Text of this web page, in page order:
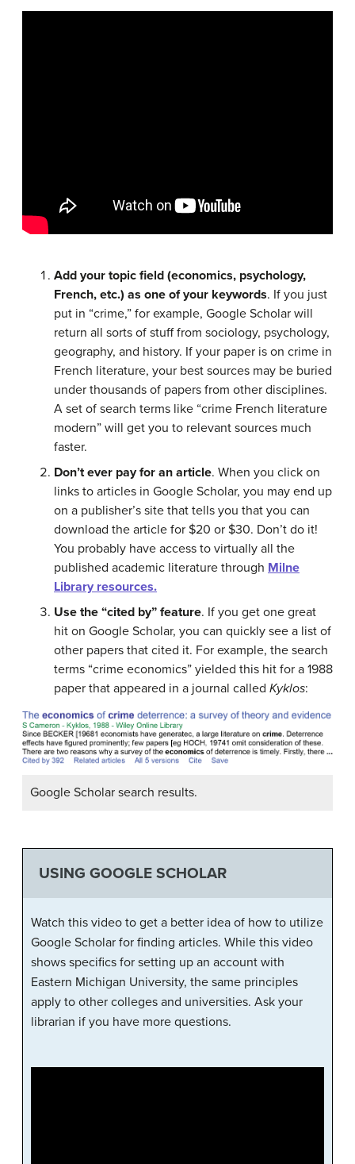
Add your topic field (economics, psychology,
French, etc.) as one of your keywords. If you just
put in “crime,” for example, Google Scholar will
return all sorts of stuff from sociology, psychology,
geography, and history. If your paper is on crime in
French literature, your best sources may be buried
under thousands of papers from other disciplines.
A set of search terms like “crime French literature
modern” will get you to relevant sources much
faster.
Don’t ever pay for an article. When you click on
links to articles in Google Scholar, you may end up
on a publisher’s site that tells you that you can
download the article for $20 or $30. Don’t do it!
You probably have access to virtually all the
published academic literature through Milne
Library resources.
Use the “cited by” feature. If you get one great
hit on Google Scholar, you can quickly see a list of
other papers that cited it. For example, the search
terms “crime economics” yielded this hit for a 1988
paper that appeared in a journal called Kyklos:
Google Scholar search results.
USING GOOGLE SCHOLAR
Watch this video to get a better idea of how to utilize
Google Scholar for finding articles. While this video
shows specifics for setting up an account with
Eastern Michigan University, the same principles
apply to other colleges and universities. Ask your
librarian if you have more questions.